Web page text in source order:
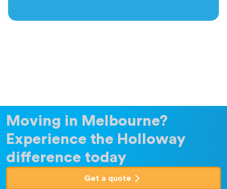
Moving in Melbourne?
Experience the Holloway
difference today
Get a quote